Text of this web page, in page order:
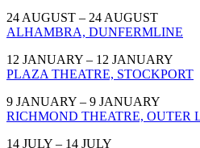
24 AUGUST – 24 AUGUST
ALHAMBRA, DUNFERMLINE
12 JANUARY – 12 JANUARY
PLAZA THEATRE, STOCKPORT
9 JANUARY – 9 JANUARY
RICHMOND THEATRE, OUTER
14 JULY – 14 JULY